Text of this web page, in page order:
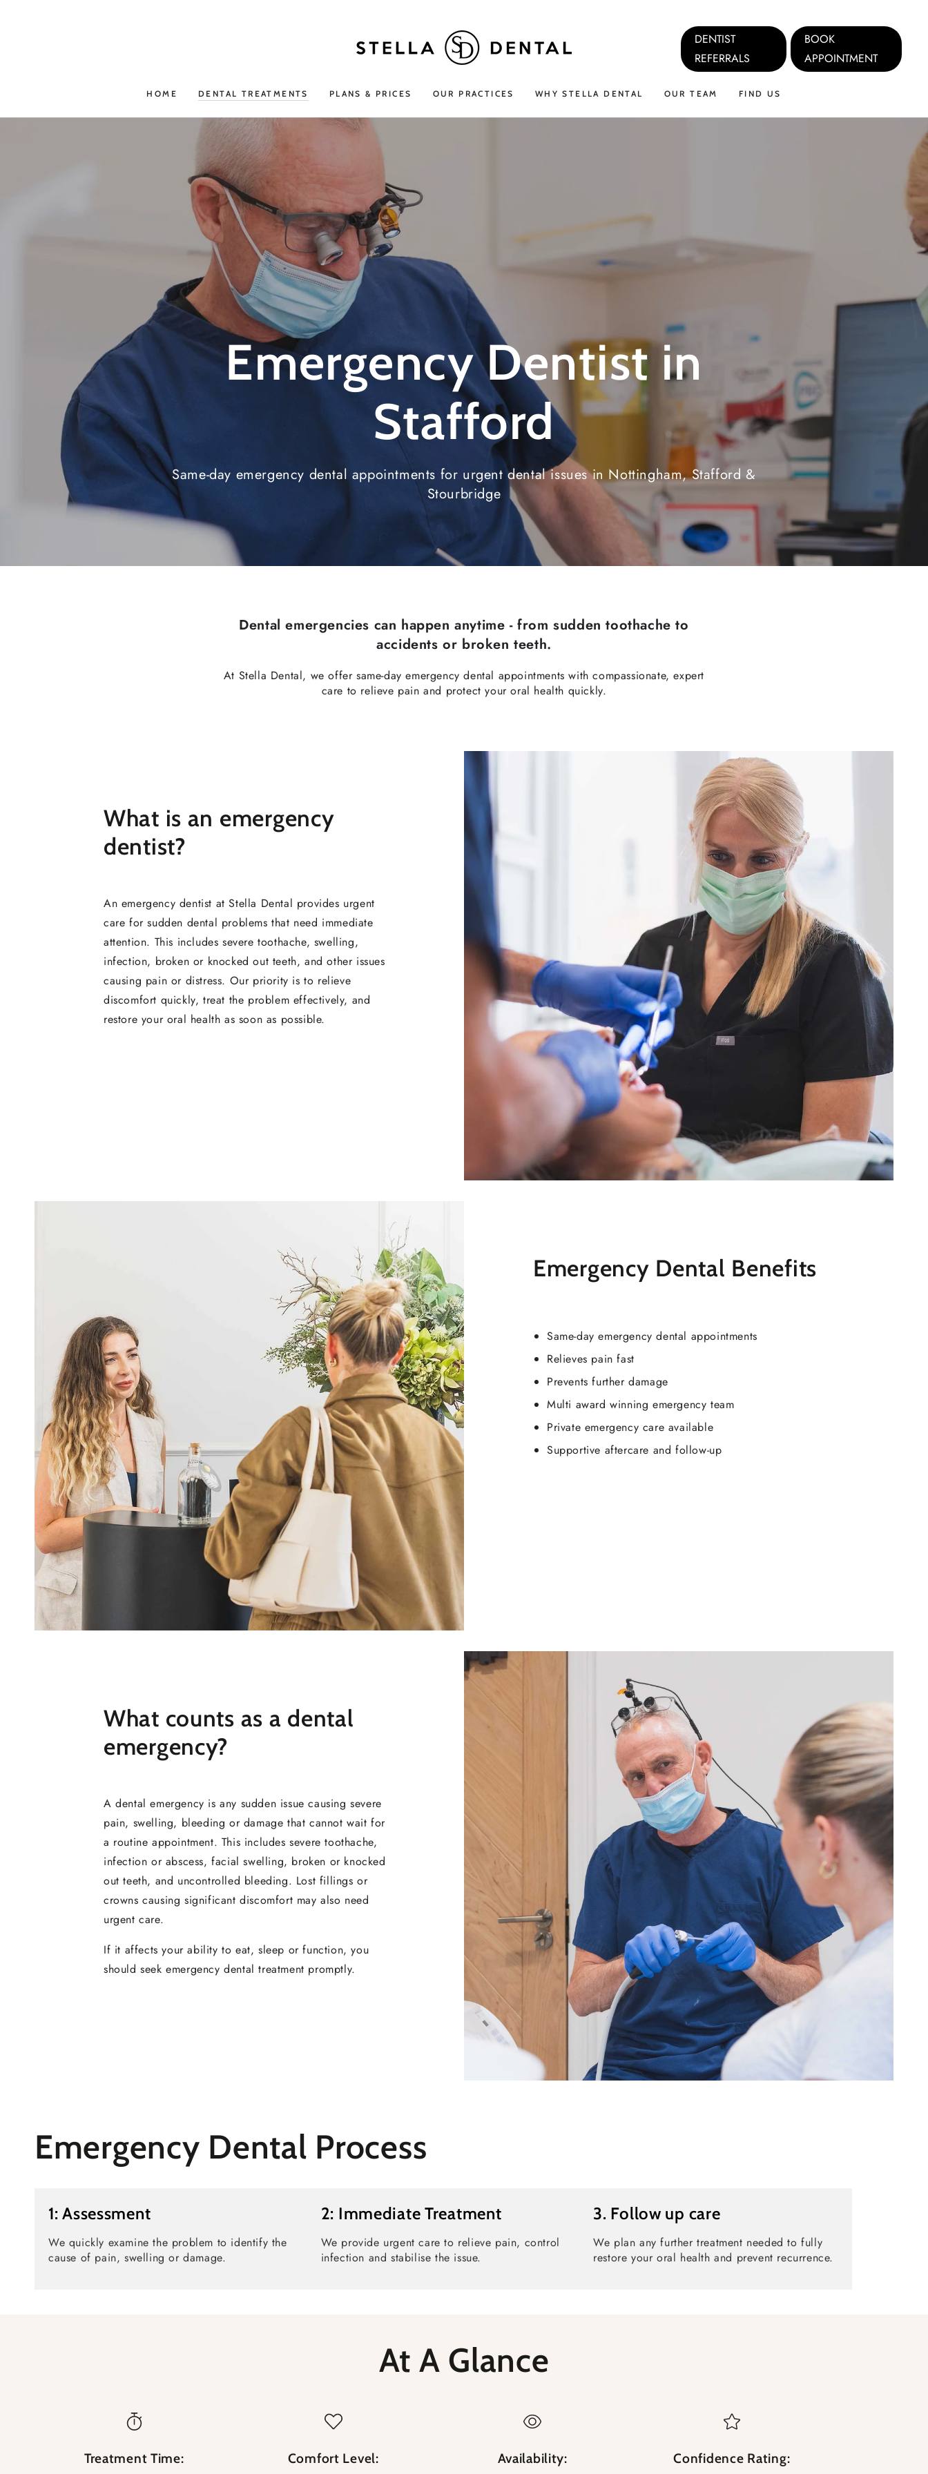
HOME DENTAL TREATMENTS PLANS & PRICES OUR PRACTICES WHY STELLA DENTAL OUR TEAM FIND US
DENTIST
REFERRALS
BOOK
APPOINTMENT
Emergency Dentist in
Stafford
Same-day emergency dental appointments for urgent dental issues in Nottingham, Stafford &
Stourbridge
Dental emergencies can happen anytime - from sudden toothache to
accidents or broken teeth.
At Stella Dental, we offer same-day emergency dental appointments with compassionate, expert
care to relieve pain and protect your oral health quickly.
What is an emergency
dentist?
An emergency dentist at Stella Dental provides urgent
care for sudden dental problems that need immediate
attention. This includes severe toothache, swelling,
infection, broken or knocked out teeth, and other issues
causing pain or distress. Our priority is to relieve
discomfort quickly, treat the problem effectively, and
restore your oral health as soon as possible.
Emergency Dental Benefits
Same-day emergency dental appointments
Relieves pain fast
Prevents further damage
Multi award winning emergency team
Private emergency care available
Supportive aftercare and follow-up
What counts as a dental
emergency?
A dental emergency is any sudden issue causing severe
pain, swelling, bleeding or damage that cannot wait for
a routine appointment. This includes severe toothache,
infection or abscess, facial swelling, broken or knocked
out teeth, and uncontrolled bleeding. Lost fillings or
crowns causing significant discomfort may also need
urgent care.
If it affects your ability to eat, sleep or function, you
should seek emergency dental treatment promptly.
Emergency Dental Process
1: Assessment
We quickly examine the problem to identify the
cause of pain, swelling or damage.
2: Immediate Treatment
We provide urgent care to relieve pain, control
infection and stabilise the issue.
3. Follow up care
We plan any further treatment needed to fully
restore your oral health and prevent recurrence.
At A Glance
Treatment Time: Comfort Level: Availability: Confidence Rating: